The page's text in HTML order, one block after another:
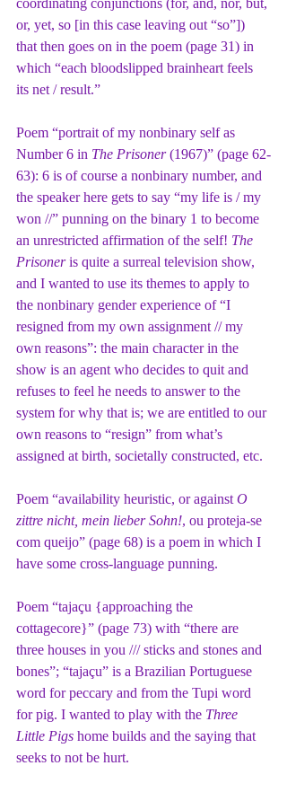
coordinating conjunctions (for, and, nor, but,
or, yet, so [in this case leaving out “so”])
that then goes on in the poem (page 31) in
which “each bloodslipped brainheart feels
its net / result.”
Poem “portrait of my nonbinary self as
Number 6 in The Prisoner (1967)” (page 62-
63): 6 is of course a nonbinary number, and
the speaker here gets to say “my life is / my
won //” punning on the binary 1 to become
an unrestricted affirmation of the self! The
Prisoner is quite a surreal television show,
and I wanted to use its themes to apply to
the nonbinary gender experience of “I
resigned from my own assignment // my
own reasons”: the main character in the
show is an agent who decides to quit and
refuses to feel he needs to answer to the
system for why that is; we are entitled to our
own reasons to “resign” from what’s
assigned at birth, societally constructed, etc.
Poem “availability heuristic, or against O
zittre nicht, mein lieber Sohn!, ou proteja-se
com queijo” (page 68) is a poem in which I
have some cross-language punning.
Poem “tajaçu {approaching the
cottagecore}” (page 73) with “there are
three houses in you /// sticks and stones and
bones”; “tajaçu” is a Brazilian Portuguese
word for peccary and from the Tupi word
for pig. I wanted to play with the Three
Little Pigs home builds and the saying that
seeks to not be hurt.